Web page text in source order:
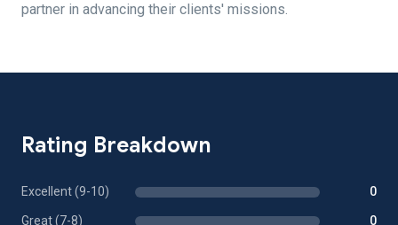
partner in advancing their clients' missions.
Rating Breakdown
Excellent (9-10) 0
Great (7-8) 0